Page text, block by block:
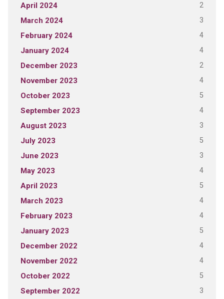
April 2024 2
March 2024 3
February 2024 4
January 2024 4
December 2023 2
November 2023 4
October 2023 5
September 2023 4
August 2023 3
July 2023 5
June 2023 3
May 2023 4
April 2023 5
March 2023 4
February 2023 4
January 2023 5
December 2022 4
November 2022 4
October 2022 5
September 2022 3